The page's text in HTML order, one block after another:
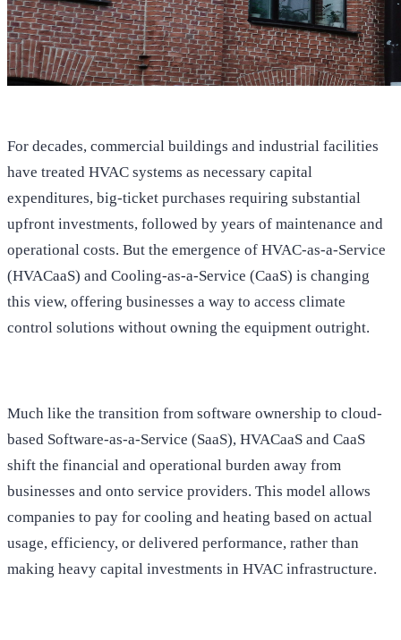
For decades, commercial buildings and industrial facilities
have treated HVAC systems as necessary capital
expenditures, big-ticket purchases requiring substantial
upfront investments, followed by years of maintenance and
operational costs. But the emergence of HVAC-as-a-Service
(HVACaaS) and Cooling-as-a-Service (CaaS) is changing
this view, offering businesses a way to access climate
control solutions without owning the equipment outright.
Much like the transition from software ownership to cloud-
based Software-as-a-Service (SaaS), HVACaaS and CaaS
shift the financial and operational burden away from
businesses and onto service providers. This model allows
companies to pay for cooling and heating based on actual
usage, efficiency, or delivered performance, rather than
making heavy capital investments in HVAC infrastructure.